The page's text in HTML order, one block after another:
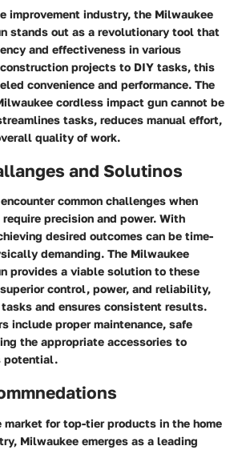
improvement industry, the Milwaukee
stands out as a revolutionary tool that
and effectiveness in various
projects to DIY tasks, this
convenience and performance. The
cordless impact gun cannot be
tasks, reduces manual effort,
quality of work.
and Solutinos
common challenges when
precision and power. With
desired outcomes can be time-
demanding. The Milwaukee
provides a viable solution to these
control, power, and reliability,
and ensures consistent results.
include proper maintenance, safe
the appropriate accessories to
potential.
market for top-tier products in the home
Milwaukee emerges as a leading